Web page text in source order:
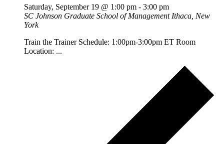
Saturday, September 19 @ 1:00 pm - 3:00 pm
SC Johnson Graduate School of Management Ithaca, New
York
Train the Trainer Schedule: 1:00pm-3:00pm ET Room
Location: ...